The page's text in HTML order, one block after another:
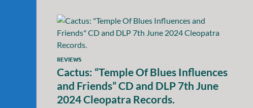
REVIEWS
Cactus: “Temple Of Blues Influences
and Friends” CD and DLP 7th June
2024 Cleopatra Records.